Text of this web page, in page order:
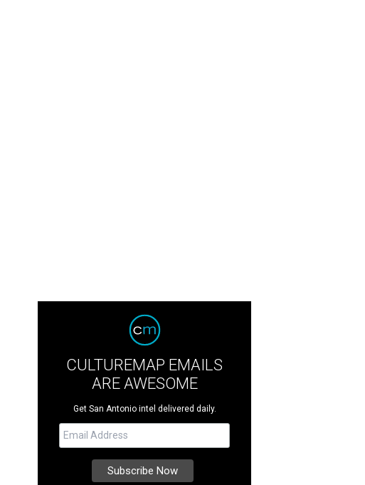
CULTUREMAP EMAILS
ARE AWESOME
Get San Antonio intel delivered daily.